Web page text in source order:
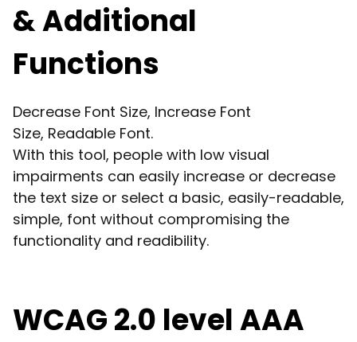
& Additional
Functions
Decrease Font Size, Increase Font
Size, Readable Font.
With this tool, people with low visual
impairments can easily increase or decrease
the text size or select a basic, easily-readable,
simple, font without compromising the
functionality and readibility.
WCAG 2.0 level AAA